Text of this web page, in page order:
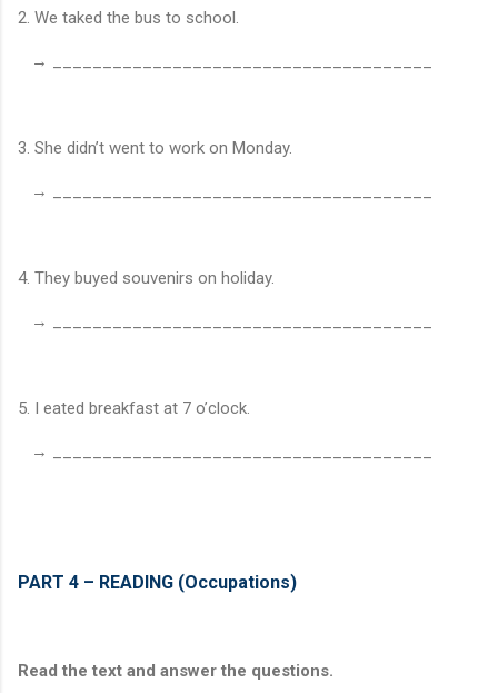
2. We taked the bus to school.
→ ______________________________________
3. She didn’t went to work on Monday.
→ ______________________________________
4. They buyed souvenirs on holiday.
→ ______________________________________
5. I eated breakfast at 7 o’clock.
→ ______________________________________
PART 4 – READING (Occupations)
Read the text and answer the questions.